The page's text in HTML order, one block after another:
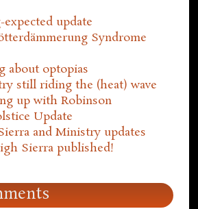
update
Syndrome
about optopias
still riding the (heat) wave
up with Robinson
Update
and Ministry updates
Sierra published!